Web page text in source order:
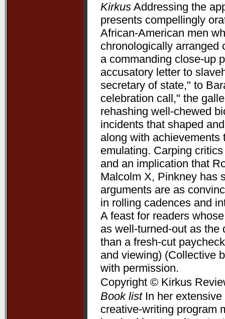
Kirkus Addressing the
presents compellingly
African-American men
chronologically arranged
a commanding close-up
accusatory letter to
secretary of state," to
celebration call," the
rehashing well-chewed
incidents that shaped
along with
emulating. Carping
and an implication that
Malcolm X, Pinkney has
arguments are as
in rolling cadences and
A feast for readers
as well-turned-out as
than a fresh-cut
and viewing) (Collective
with permission.
Copyright © Kirkus
Book listIn her extensive
creative-writing program